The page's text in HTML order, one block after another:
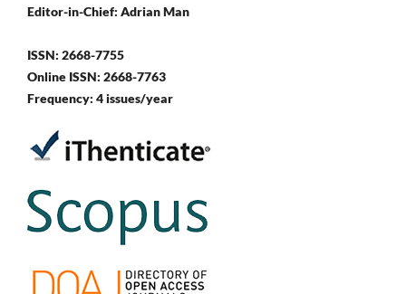
Editor-in-Chief: Adrian Man
ISSN: 2668-7755
Online ISSN: 2668-7763
Frequency: 4 issues/year